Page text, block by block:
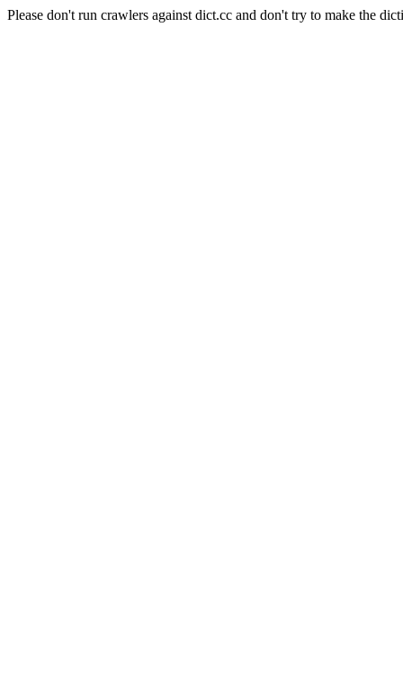
Please don't run crawlers against dict.cc and don't try to make the